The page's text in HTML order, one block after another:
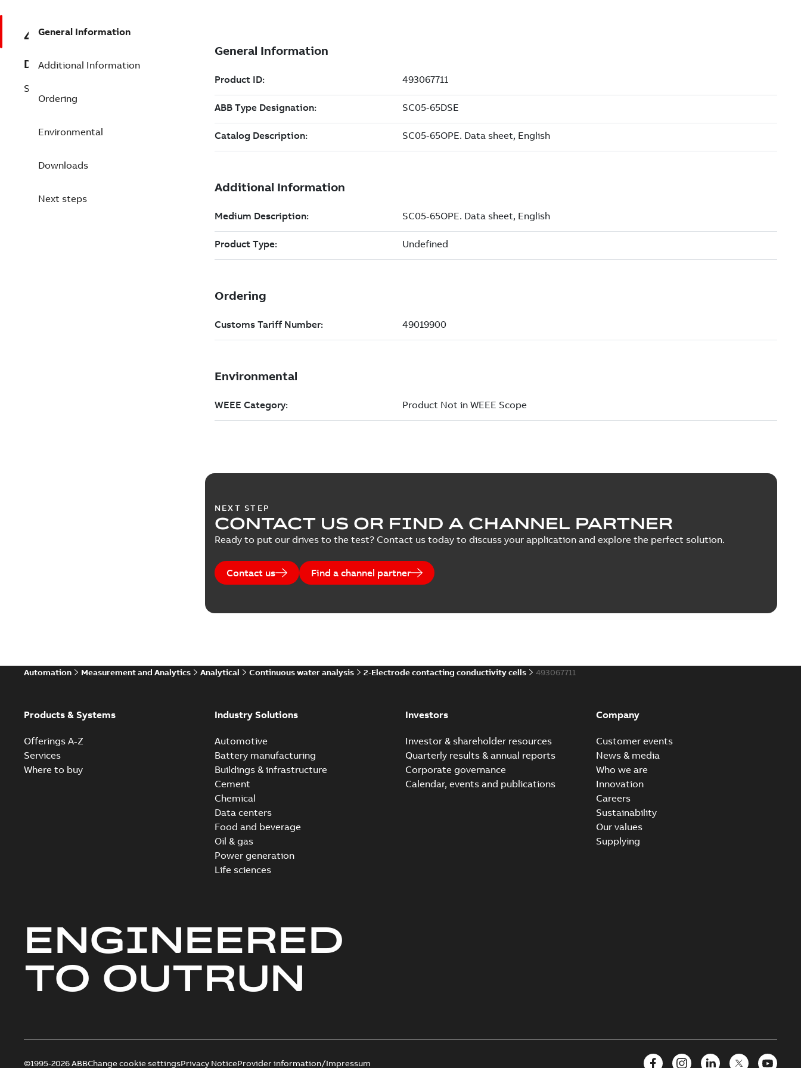
493067711
Description
SC05-65OPE. Data sheet, English
General Information
Additional Information
Ordering
Environmental
Downloads
Next steps
NEXT STEP
CONTACT US OR FIND A CHANNEL PARTNER
Ready to put our drives to the test? Contact us today to discuss your application and explore the perfect solution.
Contact us Find a channel partner
Automation Measurement and Analytics Analytical Continuous water analysis 2-Electrode contacting conductivity cells 493067711
Products & Systems
Offerings A-Z
Services
Where to buy
Industry Solutions
Automotive
Battery manufacturing
Buildings & infrastructure
Cement
Chemical
Data centers
Food and beverage
Oil & gas
Power generation
Life sciences
Investors
Investor & shareholder resources
Quarterly results & annual reports
Corporate governance
Calendar, events and publications
Company
Customer events
News & media
Who we are
Innovation
Careers
Sustainability
Our values
Supplying
ENGINEERED
TO OUTRUN
©1995-2026 ABBChange cookie settingsPrivacy NoticeProvider information/Impressum